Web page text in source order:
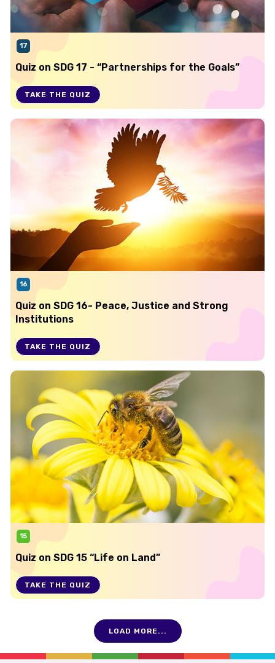
17
Quiz on SDG 17 - “Partnerships for the Goals”
TAKE THE QUIZ
16
Quiz on SDG 16- Peace, Justice and Strong
Institutions
TAKE THE QUIZ
15
Quiz on SDG 15 “Life on Land”
TAKE THE QUIZ
LOAD MORE...